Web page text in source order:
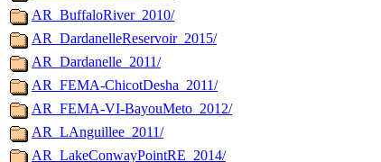
AR_BuffaloRiver_2010/
AR_DardanelleReservoir_2015/
AR_Dardanelle_2011/
AR_FEMA-ChicotDesha_2011/
AR_FEMA-VI-BayouMeto_2012/
AR_LAnguillee_2011/
AR_LakeConwayPointRE_2014/